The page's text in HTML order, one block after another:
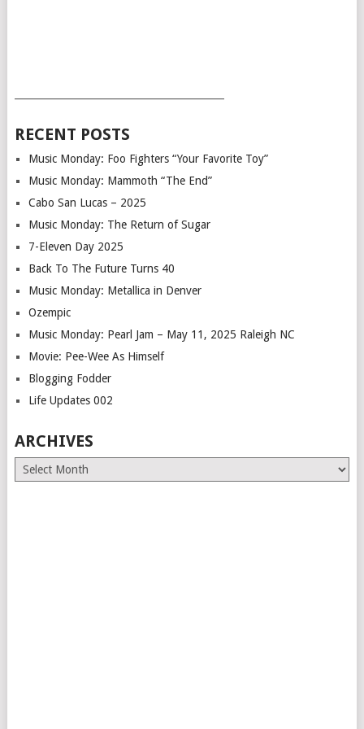
RECENT POSTS
Music Monday: Foo Fighters “Your Favorite Toy”
Music Monday: Mammoth “The End”
Cabo San Lucas – 2025
Music Monday: The Return of Sugar
7-Eleven Day 2025
Back To The Future Turns 40
Music Monday: Metallica in Denver
Ozempic
Music Monday: Pearl Jam – May 11, 2025 Raleigh NC
Movie: Pee-Wee As Himself
Blogging Fodder
Life Updates 002
ARCHIVES
Archives